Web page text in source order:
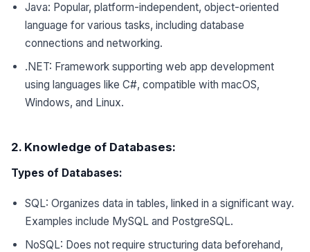
Java: Popular, platform-independent, object-oriented
language for various tasks, including database
connections and networking.
.NET: Framework supporting web app development
using languages like C#, compatible with macOS,
Windows, and Linux.
2. Knowledge of Databases:
Types of Databases:
SQL: Organizes data in tables, linked in a significant way.
Examples include MySQL and PostgreSQL.
NoSQL: Does not require structuring data beforehand,